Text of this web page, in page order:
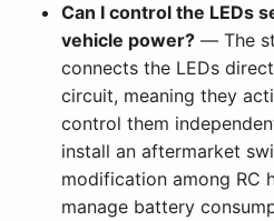
Can I control the LEDs
vehicle power? — The
connects the LEDs
circuit, meaning they
control them
install an aftermarket
modification among RC
manage battery